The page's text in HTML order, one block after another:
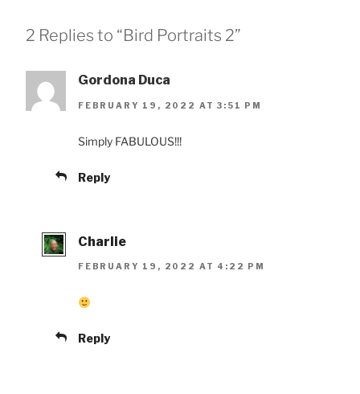
2 Replies to “Bird Portraits 2”
Gordona Duca
FEBRUARY 19, 2022 AT 3:51 PM
Simply FABULOUS!!!
Reply
Charlie
FEBRUARY 19, 2022 AT 4:22 PM
Reply